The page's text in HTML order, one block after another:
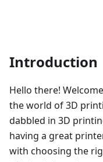
Introduction
Hello there!
the world of 3D
dabbled in 3D
having a great
with choosing the